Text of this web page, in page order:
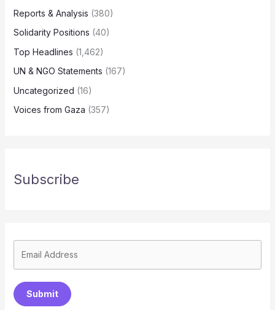
Reports & Analysis (380)
Solidarity Positions (40)
Top Headlines (1,462)
UN & NGO Statements (167)
Uncategorized (16)
Voices from Gaza (357)
Subscribe
Submit